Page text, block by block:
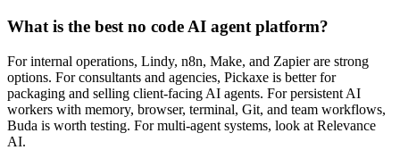
What is the best no code AI agent platform?
For internal operations, Lindy, n8n, Make, and Zapier are strong
options. For consultants and agencies, Pickaxe is better for
packaging and selling client-facing AI agents. For persistent AI
workers with memory, browser, terminal, Git, and team workflows,
Buda is worth testing. For multi-agent systems, look at Relevance
AI.